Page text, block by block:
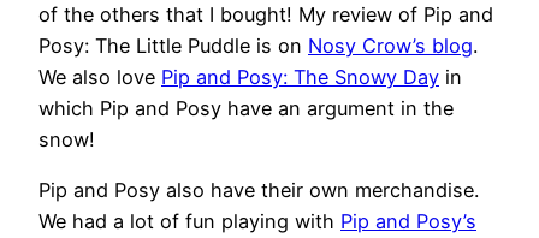
of the others that I bought! My review of Pip and
Posy: The Little Puddle is on Nosy Crow’s blog.
We also love Pip and Posy: The Snowy Day in
which Pip and Posy have an argument in the
snow!
Pip and Posy also have their own merchandise.
We had a lot of fun playing with Pip and Posy’s